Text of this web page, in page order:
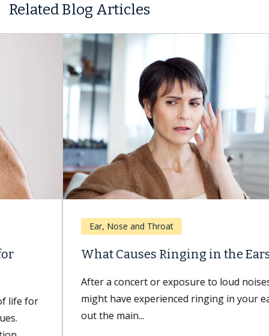
Related Blog Articles
Ear, Nose and Throat
What Causes Ringing in the Ears?
After a concert or exposure to loud noises, you
might have experienced ringing in your ears. Find
out the main...